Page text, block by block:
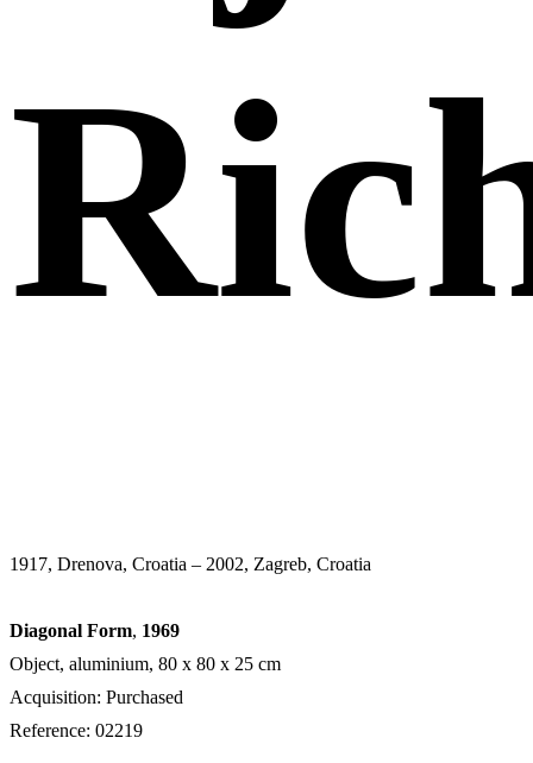
1917, Drenova, Croatia – 2002, Zagreb, Croatia
Diagonal Form, 1969
Object, aluminium, 80 х 80 х 25 cm
Acquisition: Purchased
Reference: 02219